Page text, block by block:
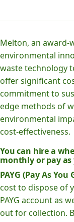
Melton, an
environmental
waste technology
offer significant
commitment to
edge methods of
environmental
cost-effectiveness.
You can hire a
monthly or pay as
PAYG (Pay As You
cost to dispose of
PAYG account as
out for collection.